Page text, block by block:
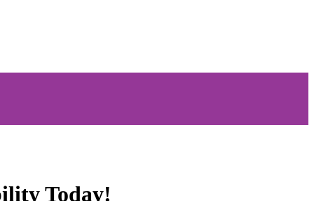
Today!